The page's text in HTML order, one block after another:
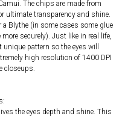
The chips are made from
ultimate transparency and shine.
Blythe (in some cases some glue
securely). Just like in real life,
pattern so the eyes will
high resolution of 1400 DPI
closeups.
the eyes depth and shine. This